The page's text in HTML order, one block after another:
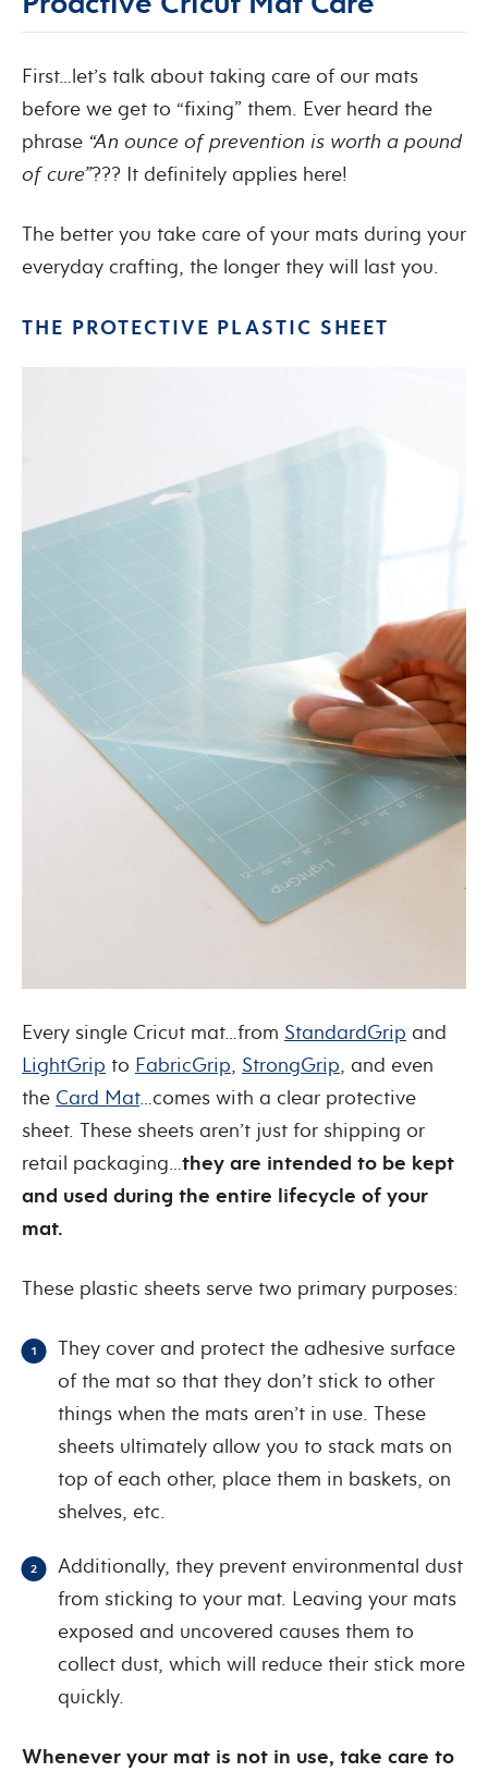
First…let’s talk about taking care of our mats
before we get to “fixing” them. Ever heard the
phrase “An ounce of prevention is worth a pound
of cure”??? It definitely applies here!
The better you take care of your mats during your
everyday crafting, the longer they will last you.
THE PROTECTIVE PLASTIC SHEET
Every single Cricut mat…from StandardGrip and
LightGrip to FabricGrip, StrongGrip, and even
the Card Mat…comes with a clear protective
sheet. These sheets aren’t just for shipping or
retail packaging…they are intended to be kept
and used during the entire lifecycle of your
mat.
These plastic sheets serve two primary purposes:
They cover and protect the adhesive surface
of the mat so that they don’t stick to other
things when the mats aren’t in use. These
sheets ultimately allow you to stack mats on
top of each other, place them in baskets, on
shelves, etc.
Additionally, they prevent environmental dust
from sticking to your mat. Leaving your mats
exposed and uncovered causes them to
collect dust, which will reduce their stick more
quickly.
Whenever your mat is not in use, take care to